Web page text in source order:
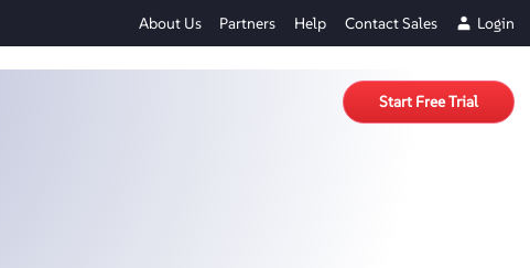
About Us Partners Help Contact Sales Login
Start Free Trial